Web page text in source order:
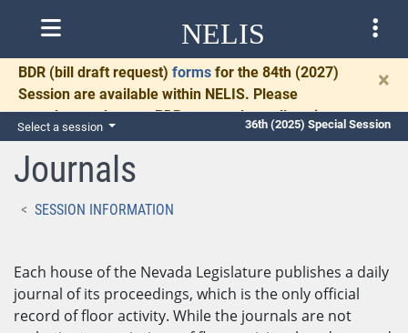
NELIS
BDR (bill draft request) forms for the 84th (2027)
Session are available within NELIS. Please
complete and return BDRs promptly to allow time
for necessary communication and drafting.
×
Select a session 36th (2025) Special Session
Journals
SESSION INFORMATION
Each house of the Nevada Legislature publishes a daily
journal of its proceedings, which is the only official
record of floor activity. While the journals are not